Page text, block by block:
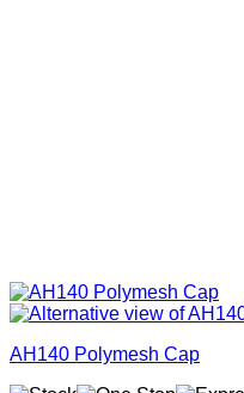
AH140 Polymesh Cap